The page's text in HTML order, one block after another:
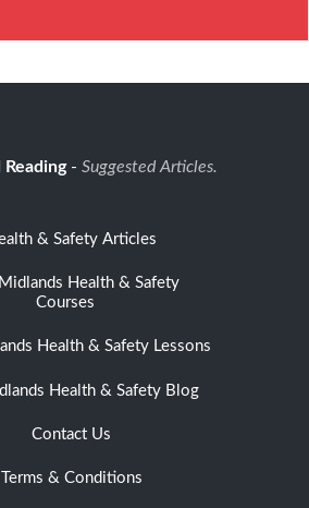
Reading- Suggested Articles.
& Safety Articles
Health & Safety
Courses
Health & Safety Lessons
Health & Safety Blog
Contact Us
Terms & Conditions